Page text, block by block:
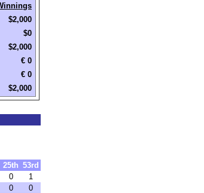
$2,000
$0
$2,000
€ 0
€ 0
$2,000
25th 53rd
0
1
0
0